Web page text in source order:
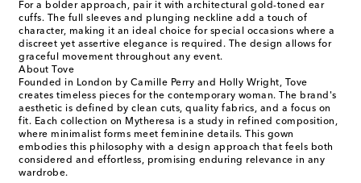
For a bolder approach, pair it with architectural gold-toned ear
cuffs. The full sleeves and plunging neckline add a touch of
character, making it an ideal choice for special occasions where a
discreet yet assertive elegance is required. The design allows for
graceful movement throughout any event.
About Tove
Founded in London by Camille Perry and Holly Wright, Tove
creates timeless pieces for the contemporary woman. The brand's
aesthetic is defined by clean cuts, quality fabrics, and a focus on
fit. Each collection on Mytheresa is a study in refined composition,
where minimalist forms meet feminine details. This gown
embodies this philosophy with a design approach that feels both
considered and effortless, promising enduring relevance in any
wardrobe.